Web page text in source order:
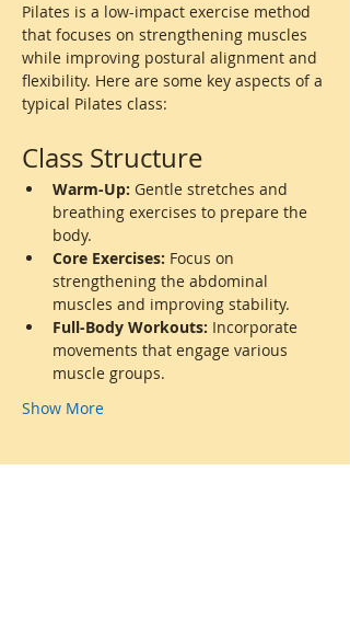
Pilates is a low-impact exercise method
that focuses on strengthening muscles
while improving postural alignment and
flexibility. Here are some key aspects of a
typical Pilates class:
Class Structure
Warm-Up: Gentle stretches and
breathing exercises to prepare the
body.
Core Exercises: Focus on
strengthening the abdominal
muscles and improving stability.
Full-Body Workouts: Incorporate
movements that engage various
muscle groups.
Show More